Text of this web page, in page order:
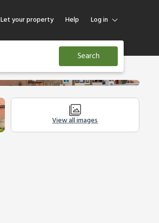
Let your property Help Log in
Log in
Guest
Search
View all images